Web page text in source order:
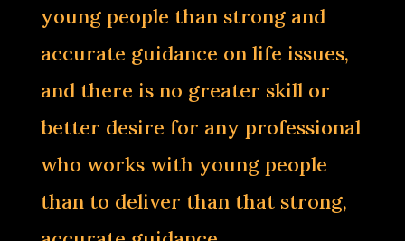
young people than strong and
accurate guidance on life issues,
and there is no greater skill or
better desire for any professional
who works with young people
than to deliver than that strong,